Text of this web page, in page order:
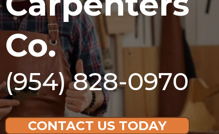
Co.
(954) 828-0970
CONTACT US TODAY